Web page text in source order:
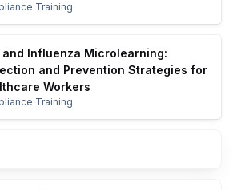
Training
and Influenza Microlearning:
and Prevention Strategies for
Workers
Training